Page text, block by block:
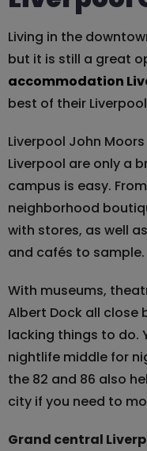
Living in the
but it is still a great
accommodation
best of their
Liverpool John
Liverpool are only a
campus is easy.
neighborhood
with stores, as well
and cafés to sample.
With museums,
Albert Dock all close
lacking things to do.
nightlife middle for
the 82 and 86 also
city if you need to
Grand central